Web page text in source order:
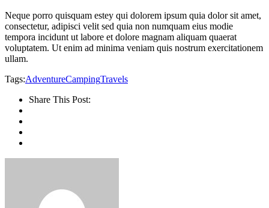
Neque porro quisquam estey qui dolorem ipsum quia dolor sit amet,
consectetur, adipisci velit sed quia non numquam eius modie
tempora incidunt ut labore et dolore magnam aliquam quaerat
voluptatem. Ut enim ad minima veniam quis nostrum exercitationem
ullam.
Tags:AdventureCampingTravels
Share This Post: